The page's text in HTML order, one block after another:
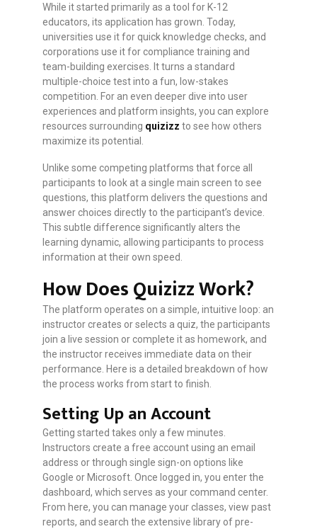
While it started primarily as a tool for K-12
educators, its application has grown. Today,
universities use it for quick knowledge checks, and
corporations use it for compliance training and
team-building exercises. It turns a standard
multiple-choice test into a fun, low-stakes
competition. For an even deeper dive into user
experiences and platform insights, you can explore
resources surrounding quizizz to see how others
maximize its potential.
Unlike some competing platforms that force all
participants to look at a single main screen to see
questions, this platform delivers the questions and
answer choices directly to the participant’s device.
This subtle difference significantly alters the
learning dynamic, allowing participants to process
information at their own speed.
How Does Quizizz Work?
The platform operates on a simple, intuitive loop: an
instructor creates or selects a quiz, the participants
join a live session or complete it as homework, and
the instructor receives immediate data on their
performance. Here is a detailed breakdown of how
the process works from start to finish.
Setting Up an Account
Getting started takes only a few minutes.
Instructors create a free account using an email
address or through single sign-on options like
Google or Microsoft. Once logged in, you enter the
dashboard, which serves as your command center.
From here, you can manage your classes, view past
reports, and search the extensive library of pre-